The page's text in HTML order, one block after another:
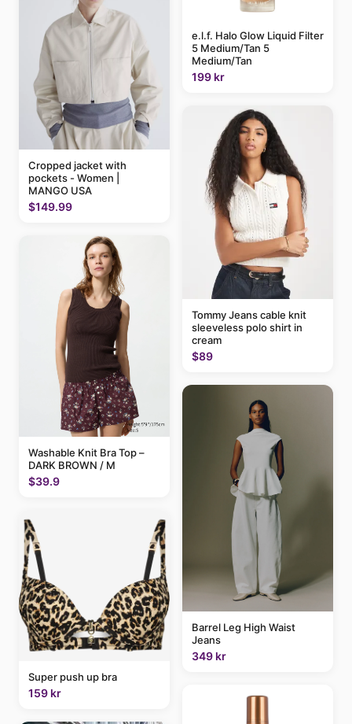
Cropped jacket with
pockets - Women |
MANGO USA
$149.99
Washable Knit Bra Top –
DARK BROWN / M
$39.9
Super push up bra
159 kr
e.l.f. Halo Glow Liquid Filter
5 Medium/Tan 5
Medium/Tan
199 kr
Tommy Jeans cable knit
sleeveless polo shirt in
cream
$89
Barrel Leg High Waist
Jeans
349 kr